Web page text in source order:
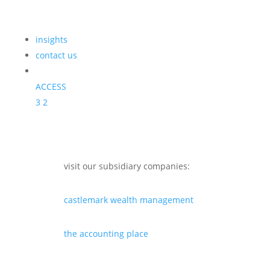
insights
contact us
ACCESS
3 2
visit our subsidiary companies:
castlemark wealth management
the accounting place